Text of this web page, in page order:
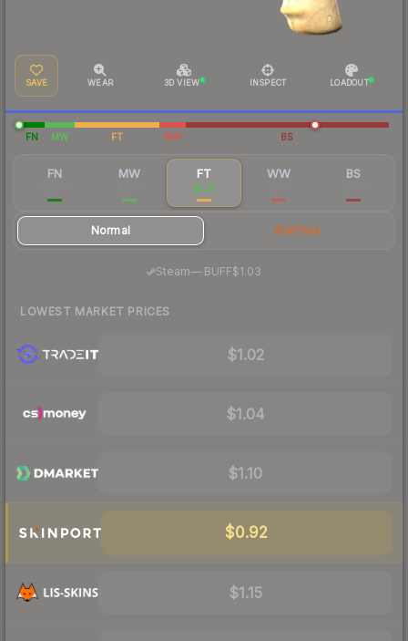
SAVE WEAR 3D VIEW INSPECT LOADOUT
FN MW FT WW BS
FN MW FT
$1.21
WW BS
Normal StatTrak
Steam— BUFF$1.03
LOWEST MARKET PRICES
$1.02
$1.04
$1.10
$0.92
$1.15